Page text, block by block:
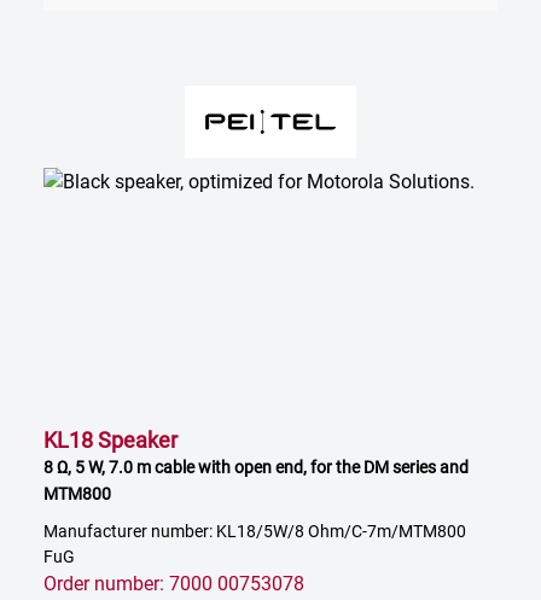
KL18 Speaker
8 Ω, 5 W, 7.0 m cable with open end, for the DM series and
MTM800
Manufacturer number: KL18/5W/8 Ohm/C-7m/MTM800
FuG
Order number: 7000 00753078